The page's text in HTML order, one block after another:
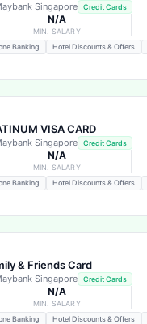
Singapore Credit Cards
N/A
MIN. SALARY
Banking
Hotel Discounts & Offers
VISA CARD
Singapore Credit Cards
N/A
MIN. SALARY
Banking
Hotel Discounts & Offers
& Friends Card
Singapore Credit Cards
N/A
MIN. SALARY
Banking
Hotel Discounts & Offers